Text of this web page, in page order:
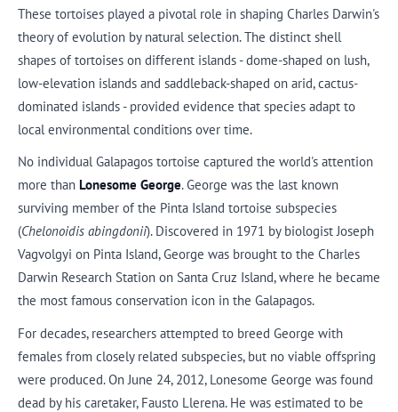
These tortoises played a pivotal role in shaping Charles Darwin's
theory of evolution by natural selection. The distinct shell
shapes of tortoises on different islands - dome-shaped on lush,
low-elevation islands and saddleback-shaped on arid, cactus-
dominated islands - provided evidence that species adapt to
local environmental conditions over time.
No individual Galapagos tortoise captured the world's attention
more than Lonesome George. George was the last known
surviving member of the Pinta Island tortoise subspecies
(Chelonoidis abingdonii). Discovered in 1971 by biologist Joseph
Vagvolgyi on Pinta Island, George was brought to the Charles
Darwin Research Station on Santa Cruz Island, where he became
the most famous conservation icon in the Galapagos.
For decades, researchers attempted to breed George with
females from closely related subspecies, but no viable offspring
were produced. On June 24, 2012, Lonesome George was found
dead by his caretaker, Fausto Llerena. He was estimated to be